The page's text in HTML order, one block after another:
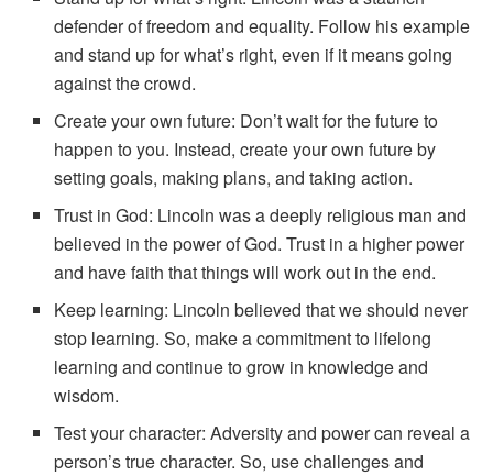
defender of freedom and equality. Follow his example
and stand up for what’s right, even if it means going
against the crowd.
Create your own future: Don’t wait for the future to
happen to you. Instead, create your own future by
setting goals, making plans, and taking action.
Trust in God: Lincoln was a deeply religious man and
believed in the power of God. Trust in a higher power
and have faith that things will work out in the end.
Keep learning: Lincoln believed that we should never
stop learning. So, make a commitment to lifelong
learning and continue to grow in knowledge and
wisdom.
Test your character: Adversity and power can reveal a
person’s true character. So, use challenges and